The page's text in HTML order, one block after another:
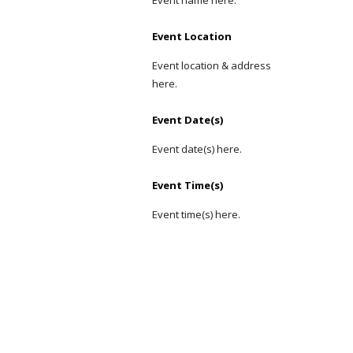
Event Location
Event location & address
here.
Event Date(s)
Event date(s) here.
Event Time(s)
Event time(s) here.